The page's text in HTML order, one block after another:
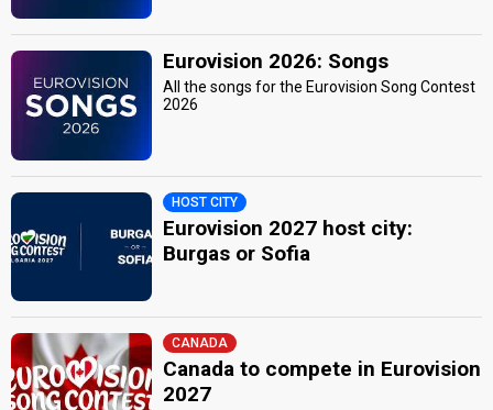
Eurovision 2026: Songs
All the songs for the Eurovision Song Contest
2026
HOST CITY
Eurovision 2027 host city:
Burgas or Sofia
CANADA
Canada to compete in Eurovision
2027